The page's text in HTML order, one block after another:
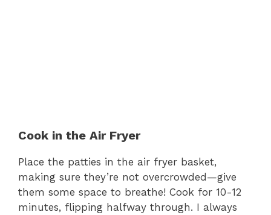
Cook in the Air Fryer
Place the patties in the air fryer basket,
making sure they’re not overcrowded—give
them some space to breathe! Cook for 10-12
minutes, flipping halfway through. I always